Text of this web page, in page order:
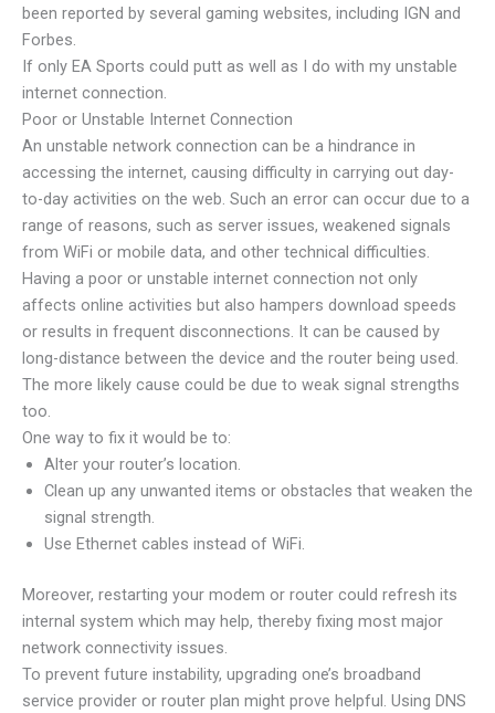
been reported by several gaming websites, including IGN and
Forbes.
If only EA Sports could putt as well as I do with my unstable
internet connection.
Poor or Unstable Internet Connection
An unstable network connection can be a hindrance in
accessing the internet, causing difficulty in carrying out day-
to-day activities on the web. Such an error can occur due to a
range of reasons, such as server issues, weakened signals
from WiFi or mobile data, and other technical difficulties.
Having a poor or unstable internet connection not only
affects online activities but also hampers download speeds
or results in frequent disconnections. It can be caused by
long-distance between the device and the router being used.
The more likely cause could be due to weak signal strengths
too.
One way to fix it would be to:
Alter your router’s location.
Clean up any unwanted items or obstacles that weaken the
signal strength.
Use Ethernet cables instead of WiFi.
Moreover, restarting your modem or router could refresh its
internal system which may help, thereby fixing most major
network connectivity issues.
To prevent future instability, upgrading one’s broadband
service provider or router plan might prove helpful. Using DNS